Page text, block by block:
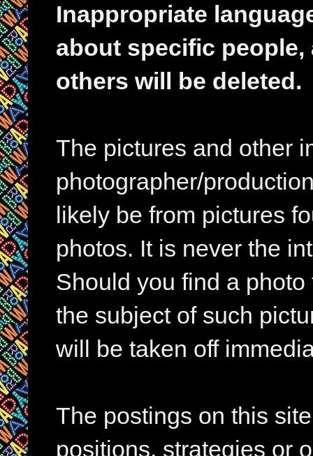
Inappropriate
about specific
others will be deleted.
The pictures and other
photographer/
likely be from pictures
photos. It is never the
Should you find a
the subject of such
will be taken off
The postings on this
positions, strategies or